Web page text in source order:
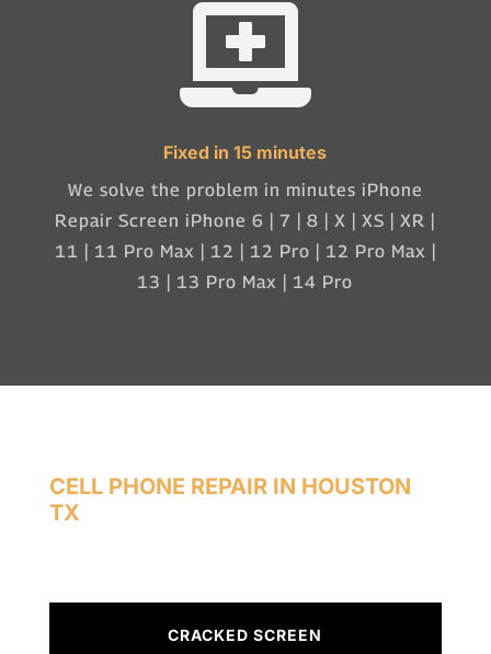

Fixed in 15 minutes
We solve the problem in minutes iPhone
Repair Screen iPhone 6 | 7 | 8 | X | XS | XR |
11 | 11 Pro Max | 12 | 12 Pro | 12 Pro Max |
13 | 13 Pro Max | 14 Pro
CELL PHONE REPAIR IN HOUSTON
TX
CRACKED SCREEN